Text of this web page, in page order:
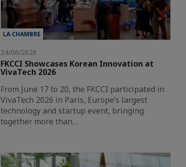
LA CHAMBRE
24/06/2026
FKCCI Showcases Korean Innovation at
VivaTech 2026
From June 17 to 20, the FKCCI participated in
VivaTech 2026 in Paris, Europe’s largest
technology and startup event, bringing
together more than…